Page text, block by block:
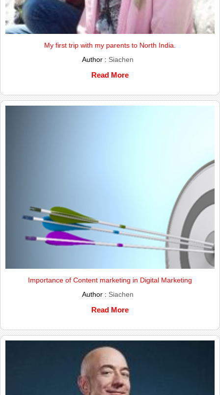
My first trip with my parents to North India.
Author : Siachen
Read More
Importance of Content marketing in Digital Marketing
Author : Siachen
Read More